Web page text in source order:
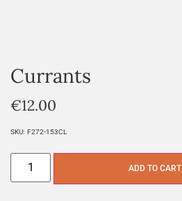
Currants
€12.00
SKU: F272-153CL
ADD TO CART